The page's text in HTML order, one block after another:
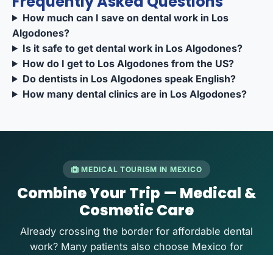
How much can I save on dental work in Los
Algodones?
Is it safe to get dental work in Los Algodones?
How do I get to Los Algodones from the US?
Do dentists in Los Algodones speak English?
How many dental clinics are in Los Algodones?
MEDICAL TOURISM IN MEXICO
Combine Your Trip — Medical &
Cosmetic Care
Already crossing the border for affordable dental
work? Many patients also choose Mexico for